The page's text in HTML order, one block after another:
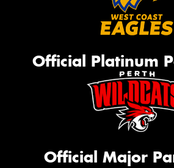
Official Platinum
Official Major